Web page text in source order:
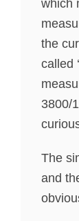
which
the
called
3800/
The
and